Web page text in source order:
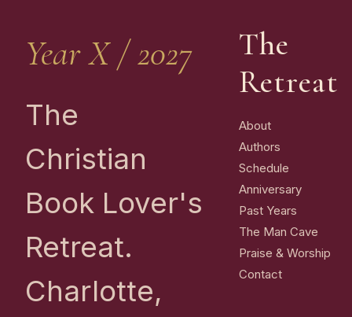
Year X / 2027
The
Christian
Book Lover's
Retreat.
Charlotte,
The
Retreat
About
Authors
Schedule
Anniversary
Past Years
The Man Cave
Praise & Worship
Contact